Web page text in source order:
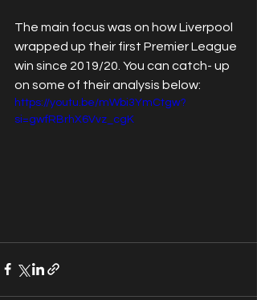
The main focus was on how Liverpool
wrapped up their first Premier League
win since 2019/20. You can catch- up
on some of their analysis below:
https://youtu.be/mWbi3YmCtgw?
si=gwfRBrhX6Vvz_cgK